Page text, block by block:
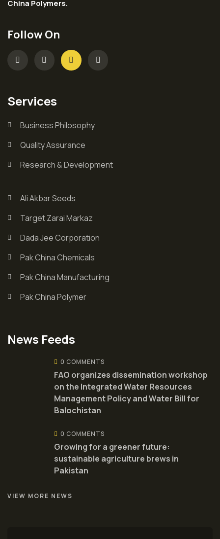
China Polymers.
Follow On
Services
Business Philosophy
Quality Assurance
Research & Development
Ali Akbar Seeds
Target Zarai Markaz
Dada Jee Corporation
Pak China Chemicals
Pak China Manufacturing
Pak China Polymer
News Feeds
0 COMMENTS
FAO organizes dissemination workshop
on the Integrated Water Resources
Management Policy and Water Bill for
Balochistan
0 COMMENTS
Growing for a greener future:
sustainable agriculture brews in
Pakistan
VIEW MORE NEWS